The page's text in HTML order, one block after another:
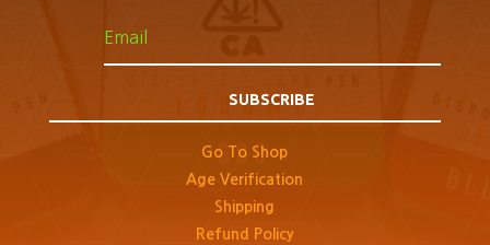
SUBSCRIBE
Go To Shop
Age Verification
Shipping
Refund Policy